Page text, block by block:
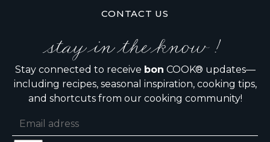
CONTACT US
stay in the know !
Stay connected to receive bon COOK® updates—
including recipes, seasonal inspiration, cooking tips,
and shortcuts from our cooking community!